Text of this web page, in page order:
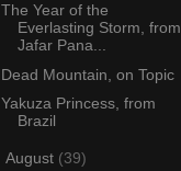
The Year of the
Everlasting Storm, from
Jafar Pana...
Dead Mountain, on Topic
Yakuza Princess, from
Brazil
August (39)